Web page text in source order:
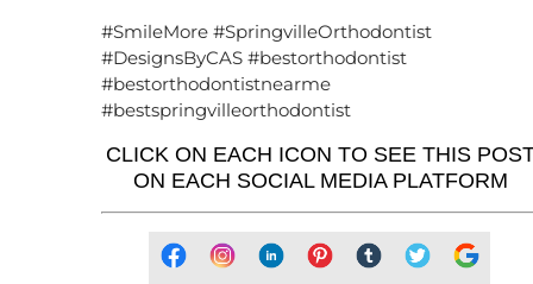
#SmileMore #SpringvilleOrthodontist
#DesignsByCAS #bestorthodontist
#bestorthodontistnearme
#bestspringvilleorthodontist
CLICK ON EACH ICON TO SEE THIS
ON EACH SOCIAL MEDIA PLATFORM